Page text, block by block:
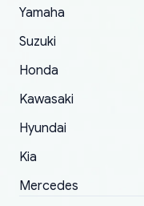
Yamaha
Suzuki
Honda
Kawasaki
Hyundai
Kia
Mercedes